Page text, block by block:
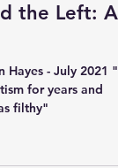
the Left: A
- July 2021 "I
for years and
filthy"